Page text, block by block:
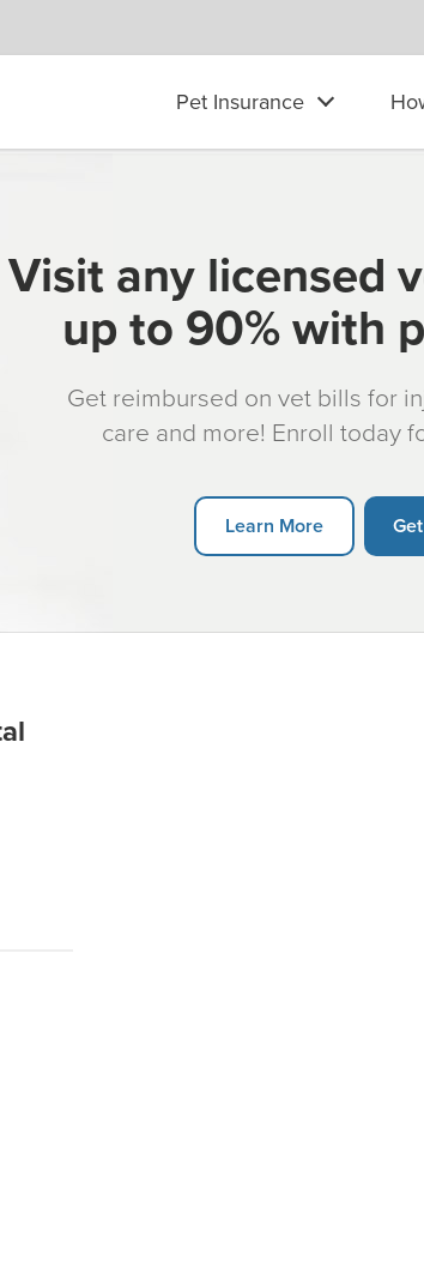
Pet Insurance
Visit any licensed
up to 90% with
Get reimbursed on vet bills for
care and more! Enroll today
Learn More